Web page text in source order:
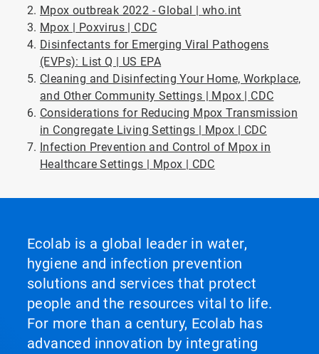
Mpox outbreak 2022 - Global | who.int
Mpox | Poxvirus | CDC
Disinfectants for Emerging Viral Pathogens
(EVPs): List Q | US EPA
Cleaning and Disinfecting Your Home, Workplace,
and Other Community Settings | Mpox | CDC
Considerations for Reducing Mpox Transmission
in Congregate Living Settings | Mpox | CDC
Infection Prevention and Control of Mpox in
Healthcare Settings | Mpox | CDC
Ecolab is a global leader in water,
hygiene and infection prevention
solutions and services that protect
people and the resources vital to life.
For more than a century, Ecolab has
advanced innovation by integrating